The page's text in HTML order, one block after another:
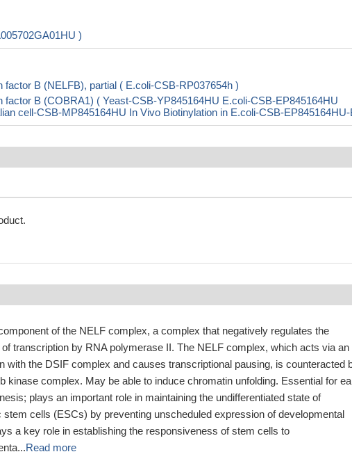
)
B (NELFB), partial ( E.coli-CSB-RP037654h )
factor B (COBRA1) ( Yeast-CSB-YP845164HU E.coli-CSB-EP845164HU
cell-CSB-MP845164HU In Vivo Biotinylation in E.coli-CSB-EP845164HU-
of the NELF complex, a complex that negatively regulates the
of transcription by RNA polymerase II. The NELF complex, which acts via an
with the DSIF complex and causes transcriptional pausing, is counteracted
kinase complex. May be able to induce chromatin unfolding. Essential for
plays an important role in maintaining the undifferentiated state of
stem cells (ESCs) by preventing unscheduled expression of developmental
a key role in establishing the responsiveness of stem cells to
Read more